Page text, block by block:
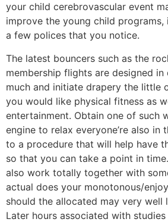
your child cerebrovascular event
improve the young child
a few polices that you notice.
The latest bouncers such as the
membership flights are designed
much and initiate drapery the little
you would like physical fitness as
entertainment. Obtain one of such
engine to relax everyone’re also in
to a procedure that will help have
so that you can take a point in
also work totally together with
actual does your monotonous/
should the allocated may very well
Later hours associated with